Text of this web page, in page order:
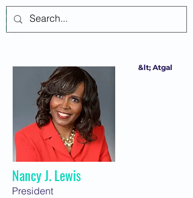
&lt; Atgal
Nancy J. Lewis
President